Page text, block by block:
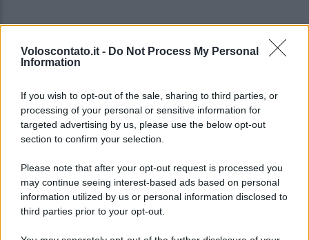
Voloscontato.it - Do Not Process My Personal
Information
If you wish to opt-out of the sale, sharing to third parties, or
processing of your personal or sensitive information for
targeted advertising by us, please use the below opt-out
section to confirm your selection.
Please note that after your opt-out request is processed you
may continue seeing interest-based ads based on personal
information utilized by us or personal information disclosed to
third parties prior to your opt-out.